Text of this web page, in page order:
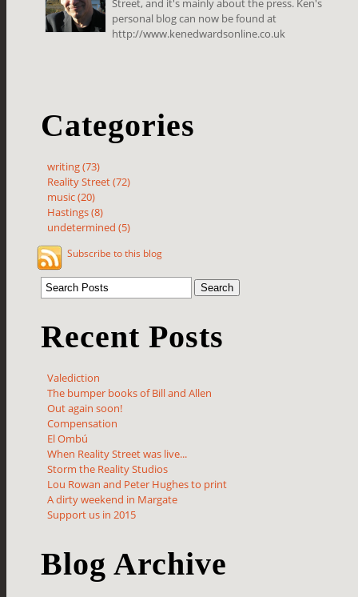
Street, and it's mainly about the press. Ken's
personal blog can now be found at
http://www.kenedwardsonline.co.uk
Categories
writing (73)
Reality Street (72)
music (20)
Hastings (8)
undetermined (5)
Subscribe to this blog
Recent Posts
Valediction
The bumper books of Bill and Allen
Out again soon!
Compensation
El Ombú
When Reality Street was live...
Storm the Reality Studios
Lou Rowan and Peter Hughes to print
A dirty weekend in Margate
Support us in 2015
Blog Archive